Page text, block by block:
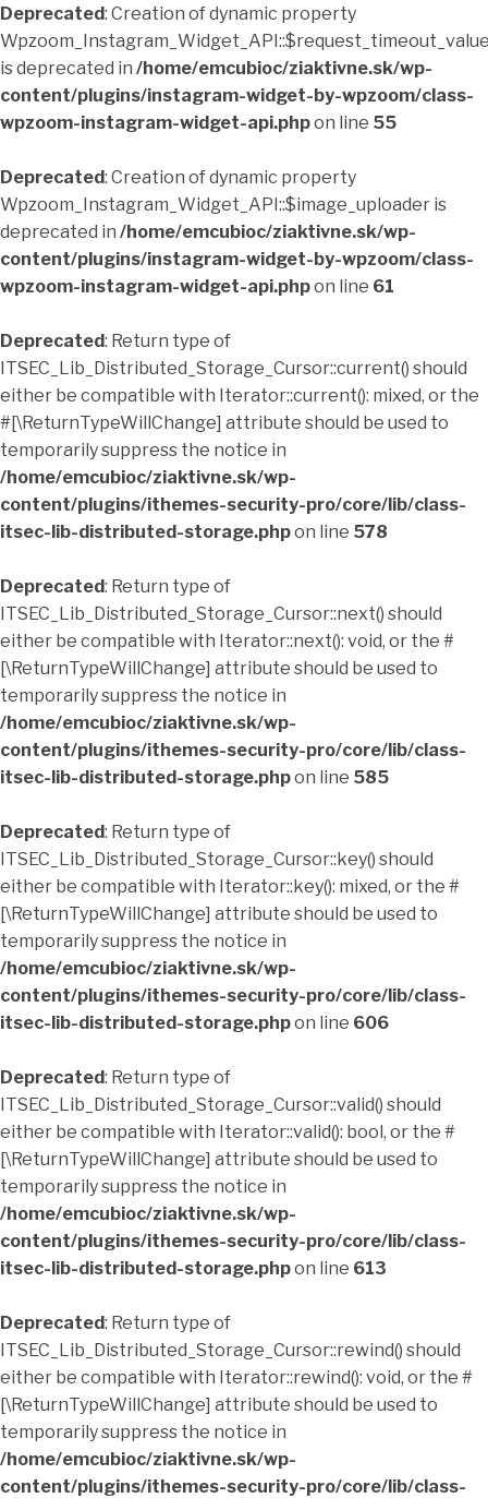
Deprecated: Creation of dynamic property
is deprecated in /home/emcubioc/ziaktivne.sk/wp-
content/plugins/instagram-widget-by-wpzoom/class-
wpzoom-instagram-widget-api.phpon line 55
Deprecated: Creation of dynamic property
Wpzoom_Instagram_Widget_API::$image_uploader is
deprecated in /home/emcubioc/ziaktivne.sk/wp-
content/plugins/instagram-widget-by-wpzoom/class-
wpzoom-instagram-widget-api.phpon line 61
Deprecated: Return type of
ITSEC_Lib_Distributed_Storage_Cursor::current() should
either be compatible with Iterator::current(): mixed, or the
#[\ReturnTypeWillChange] attribute should be used to
temporarily suppress the notice in
/home/emcubioc/ziaktivne.sk/wp-
content/plugins/ithemes-security-pro/core/lib/class-
itsec-lib-distributed-storage.phpon line 578
Deprecated: Return type of
ITSEC_Lib_Distributed_Storage_Cursor::next() should
either be compatible with Iterator::next(): void, or the #
[\ReturnTypeWillChange] attribute should be used to
temporarily suppress the notice in
/home/emcubioc/ziaktivne.sk/wp-
content/plugins/ithemes-security-pro/core/lib/class-
itsec-lib-distributed-storage.phpon line 585
Deprecated: Return type of
ITSEC_Lib_Distributed_Storage_Cursor::key() should
either be compatible with Iterator::key(): mixed, or the #
[\ReturnTypeWillChange] attribute should be used to
temporarily suppress the notice in
/home/emcubioc/ziaktivne.sk/wp-
content/plugins/ithemes-security-pro/core/lib/class-
itsec-lib-distributed-storage.phpon line 606
Deprecated: Return type of
ITSEC_Lib_Distributed_Storage_Cursor::valid() should
either be compatible with Iterator::valid(): bool, or the #
[\ReturnTypeWillChange] attribute should be used to
temporarily suppress the notice in
/home/emcubioc/ziaktivne.sk/wp-
content/plugins/ithemes-security-pro/core/lib/class-
itsec-lib-distributed-storage.phpon line 613
Deprecated: Return type of
ITSEC_Lib_Distributed_Storage_Cursor::rewind() should
either be compatible with Iterator::rewind(): void, or the #
[\ReturnTypeWillChange] attribute should be used to
temporarily suppress the notice in
/home/emcubioc/ziaktivne.sk/wp-
content/plugins/ithemes-security-pro/core/lib/class-